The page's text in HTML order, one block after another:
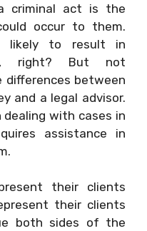
criminal act is the
occur to them.
likely to result in
right? But not
differences between
and a legal advisor.
with cases in
assistance in
their clients
their clients
both sides of the